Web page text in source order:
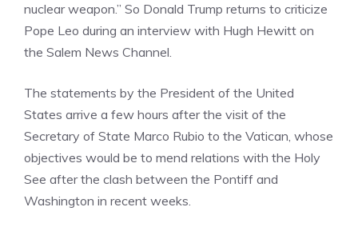
nuclear weapon.” So Donald Trump returns to criticize
Pope Leo during an interview with Hugh Hewitt on
the Salem News Channel.
The statements by the President of the United
States arrive a few hours after the visit of the
Secretary of State Marco Rubio to the Vatican, whose
objectives would be to mend relations with the Holy
See after the clash between the Pontiff and
Washington in recent weeks.